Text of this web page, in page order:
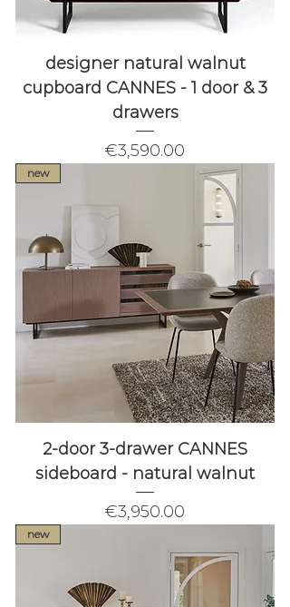
designer natural walnut
cupboard CANNES - 1 door & 3
drawers
Price
€3,590.00
new
2-door 3-drawer CANNES
sideboard - natural walnut
Price
€3,950.00
new